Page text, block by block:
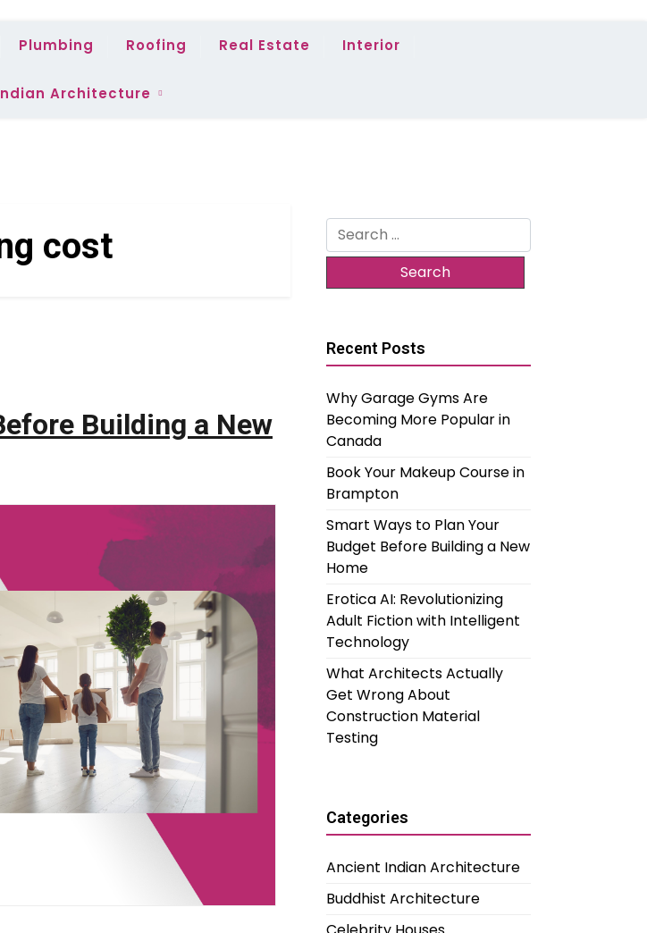
Plumbing Roofing Real Estate Interior
Architecture
cost
Building a New
Search
for:
Recent Posts
Why Garage Gyms Are
Becoming More Popular in
Canada
Book Your Makeup Course in
Brampton
Smart Ways to Plan Your
Budget Before Building a New
Home
Erotica AI: Revolutionizing
Adult Fiction with Intelligent
Technology
What Architects Actually
Get Wrong About
Construction Material
Testing
Categories
Ancient Indian Architecture
Buddhist Architecture